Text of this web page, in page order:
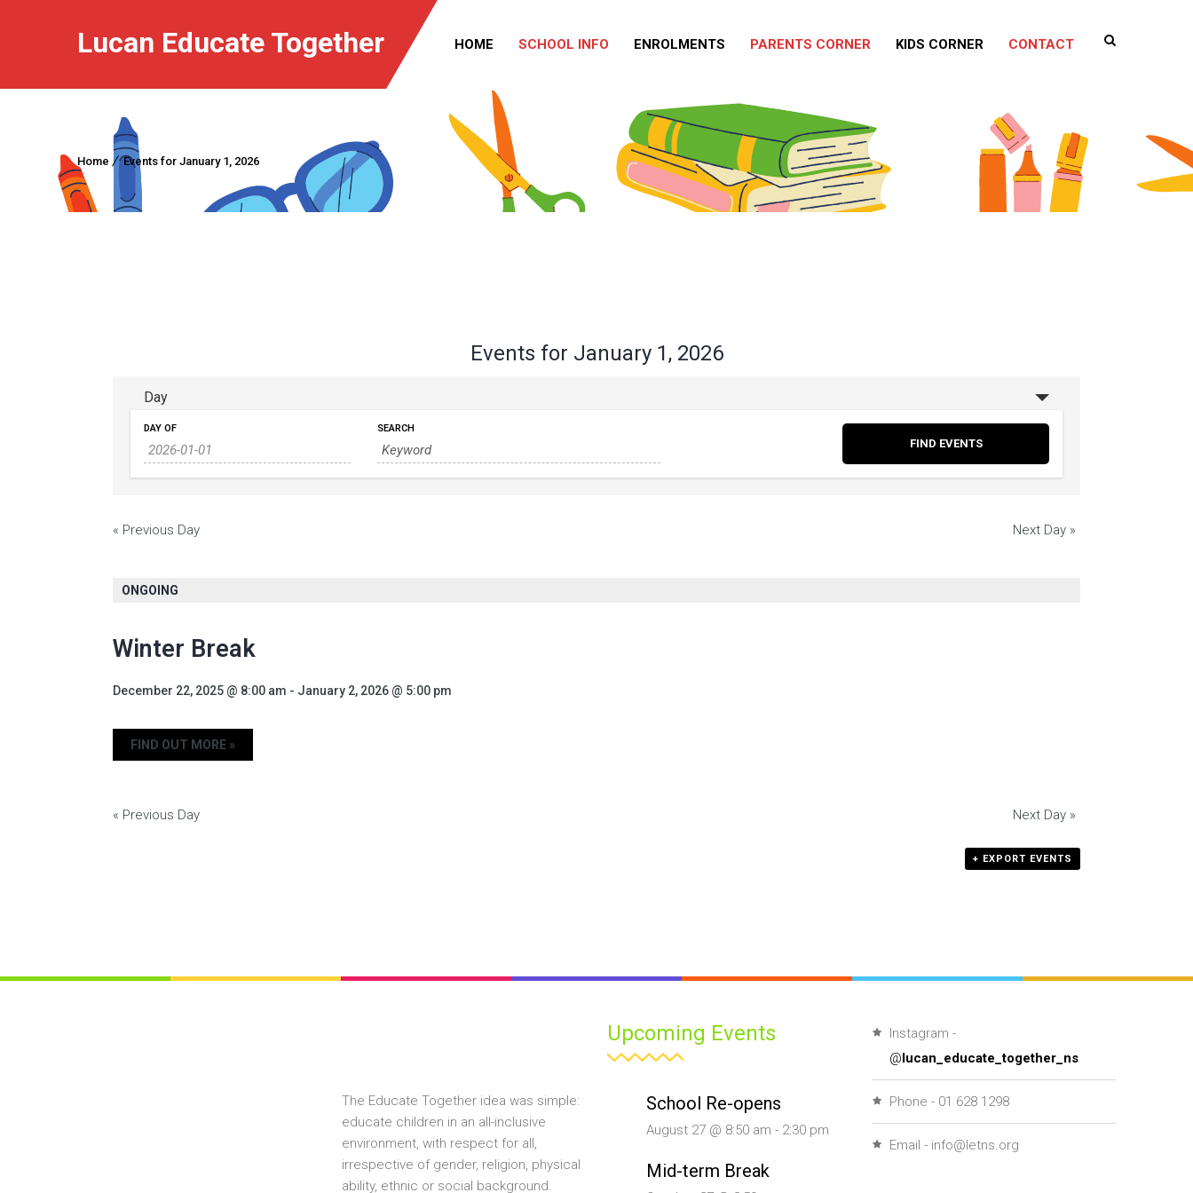
Lucan Educate Together HOME SCHOOL INFO ENROLMENTS PARENTS CORNER KIDS CORNER CONTACT
Home Events for January 1, 2026
Events for January 1, 2026
Day
DAY OF SEARCH
« Previous Day Next Day »
ONGOING
Winter Break
December 22, 2025 @ 8:00 am - January 2, 2026 @ 5:00 pm
FIND OUT MORE »
« Previous Day Next Day »
+ EXPORT EVENTS
The Educate Together idea was simple:
educate children in an all-inclusive
environment, with respect for all,
irrespective of gender, religion, physical
ability, ethnic or social background.
Upcoming Events
School Re-opens
August 27 @ 8:50 am - 2:30 pm
Mid-term Break
Instagram -
@lucan_educate_together_ns
Phone - 01 628 1298
Email - info@letns.org